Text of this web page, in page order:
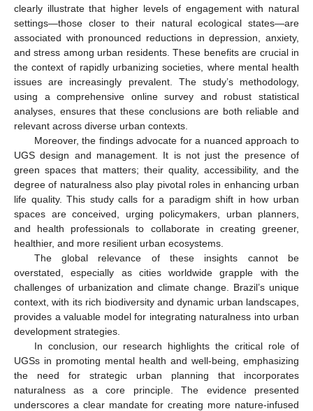
clearly illustrate that higher levels of engagement with natural
settings—those closer to their natural ecological states—are
associated with pronounced reductions in depression, anxiety,
and stress among urban residents. These benefits are crucial in
the context of rapidly urbanizing societies, where mental health
issues are increasingly prevalent. The study’s methodology,
using a comprehensive online survey and robust statistical
analyses, ensures that these conclusions are both reliable and
relevant across diverse urban contexts.
Moreover, the findings advocate for a nuanced approach to
UGS design and management. It is not just the presence of
green spaces that matters; their quality, accessibility, and the
degree of naturalness also play pivotal roles in enhancing urban
life quality. This study calls for a paradigm shift in how urban
spaces are conceived, urging policymakers, urban planners,
and health professionals to collaborate in creating greener,
healthier, and more resilient urban ecosystems.
The global relevance of these insights cannot be
overstated, especially as cities worldwide grapple with the
challenges of urbanization and climate change. Brazil’s unique
context, with its rich biodiversity and dynamic urban landscapes,
provides a valuable model for integrating naturalness into urban
development strategies.
In conclusion, our research highlights the critical role of
UGSs in promoting mental health and well-being, emphasizing
the need for strategic urban planning that incorporates
naturalness as a core principle. The evidence presented
underscores a clear mandate for creating more nature-infused